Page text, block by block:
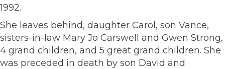
1992.
She leaves behind, daughter Carol, son Vance,
sisters-in-law Mary Jo Carswell and Gwen Strong,
4 grand children, and 5 great grand children. She
was preceded in death by son David and